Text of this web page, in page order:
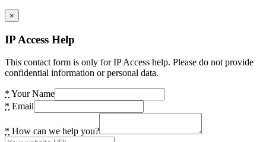
×
IP Access Help
This contact form is only for IP Access help. Please do not provide
confidential information or personal data.
* Your Name
* Email
* How can we help you?